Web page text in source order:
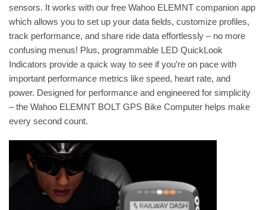
sensors. It works with our free Wahoo ELEMNT companion app
which allows you to set up your data fields, customize profiles,
track performance, and share ride data effortlessly – no more
confusing menus! Plus, programmable LED QuickLook
Indicators provide a quick way to see if you’re on pace with
important performance metrics like speed, heart rate, and
power. Designed for performance and engineered for simplicity
– the Wahoo ELEMNT BOLT GPS Bike Computer helps make
every second count.